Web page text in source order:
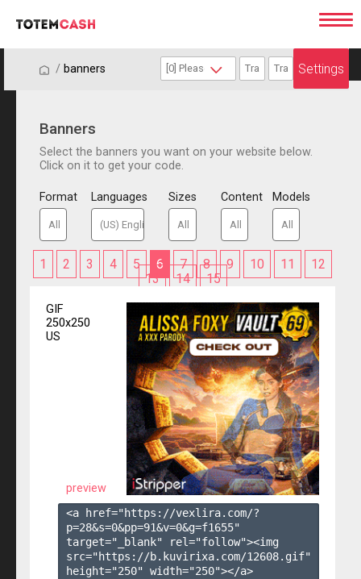
/ / banners Settings
Banners
Select the banners you want on your website below.
Click on it to get your code.
Format Languages Sizes Content Models
1 2 3 4 5 6 7 8 9 10 11
12
13
14 15
GIF
250x250
US
preview
<a href="https://vexlira.com/?
p=28&s=0&pp=91&v=0&g=f1655"
target="_blank" rel="follow"><img
src="https://b.kuvirixa.com/12608.gif"
height="250" width="250"></a>